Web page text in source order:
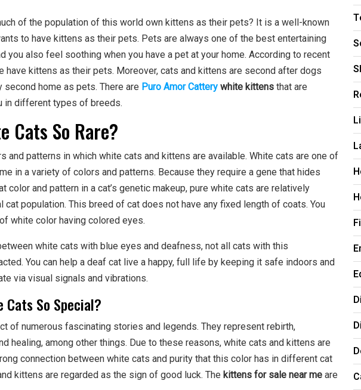
of the population of this world own kittens as their pets? It is a well-known
to have kittens as their pets. Pets are always one of the best entertaining
you also feel soothing when you have a pet at your home. According to recent
have kittens as their pets. Moreover, cats and kittens are second after dogs
second home as pets. There are Puro Amor Cattery white kittens that are
in different types of breeds.
Cats So Rare?
and patterns in which white cats and kittens are available. White cats are one of
in a variety of colors and patterns. Because they require a gene that hides
color and pattern in a cat’s genetic makeup, pure white cats are relatively
cat population. This breed of cat does not have any fixed length of coats. You
white color having colored eyes.
white cats with blue eyes and deafness, not all cats with this
You can help a deaf cat live a happy, full life by keeping it safe indoors and
via visual signals and vibrations.
Cats So Special?
of numerous fascinating stories and legends. They represent rebirth,
healing, among other things. Due to these reasons, white cats and kittens are
connection between white cats and purity that this color has in different cat
kittens are regarded as the sign of good luck. The kittens for sale near me are